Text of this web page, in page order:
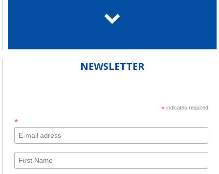
NEWSLETTER
* indicates required
*